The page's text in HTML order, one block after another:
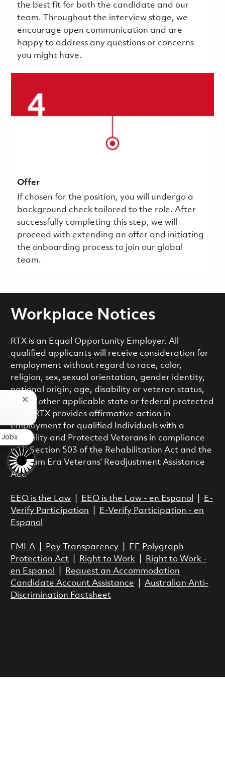
the best fit for both the candidate and our
team. Throughout the interview stage, we
encourage open communication and are
happy to address any questions or concerns
you might have.
Offer
If chosen for the position, you will undergo a
background check tailored to the role. After
successfully completing this step, we will
proceed with extending an offer and initiating
the onboarding process to join our global
team.
Workplace Notices
RTX is an Equal Opportunity Employer. All
qualified applicants will receive consideration for
employment without regard to race, color,
religion, sex, sexual orientation, gender identity,
national origin, age, disability or veteran status,
or any other applicable state or federal protected
class. RTX provides affirmative action in
employment for qualified Individuals with a
Disability and Protected Veterans in compliance
with Section 503 of the Rehabilitation Act and the
Vietnam Era Veterans’ Readjustment Assistance
Act.
EEO is the Law| EEO is the Law - en Espanol
E-
Verify Participation
E-Verify Participation - en
Espanol
FMLA| Pay Transparency|
EE Polygraph
Protection Act| Right to Work|
Right to Work -
en Espanol
Request an Accommodation
Candidate Account Assistance
Australian Anti-
Discrimination Factsheet
Close chatbot notification